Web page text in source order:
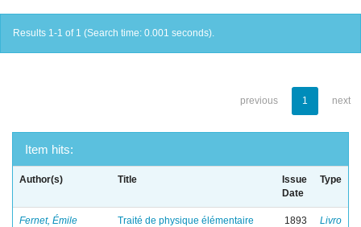
Results 1-1 of 1 (Search time: 0.001 seconds).
previous 1 next
Item hits:
Author(s) Title
Issue
Date
Type
Fernet, Émile Traité de physique élémentaire 1893 Livro